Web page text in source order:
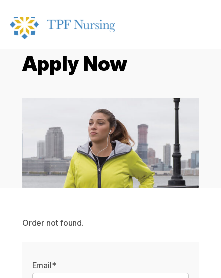
Apply Now
Order not found.
Email*